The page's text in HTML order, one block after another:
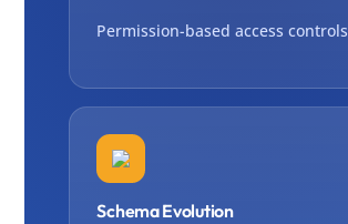
Permission-based access controls
Schema Evolution